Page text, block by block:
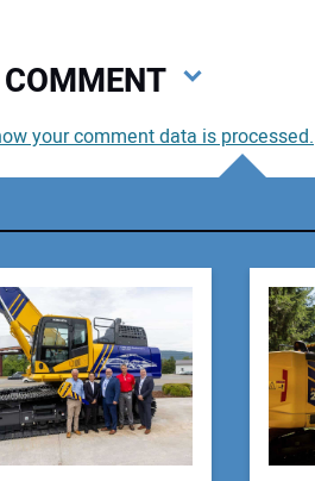
your comment data is processed.